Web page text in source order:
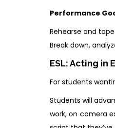
Performance
Rehearse and
Break down,
ESL: Acting in
For students
Students will
work, on camera